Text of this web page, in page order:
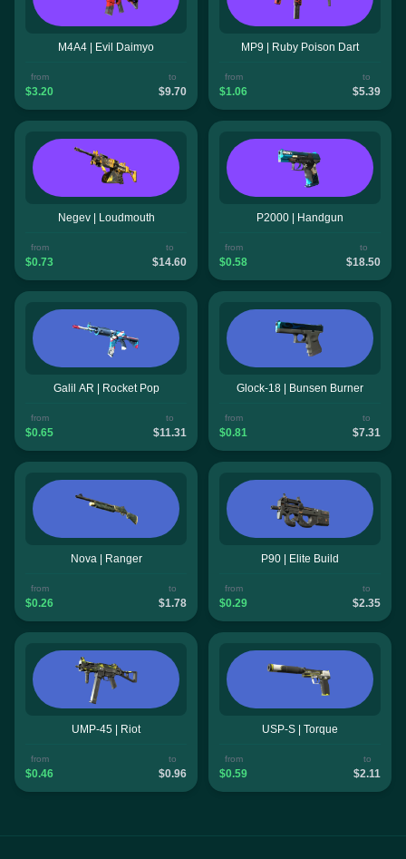
M4A4 | Evil Daimyo
from
$3.20
to
$9.70
MP9 | Ruby Poison Dart
from
$1.06
to
$5.39
Negev | Loudmouth
from
$0.73
to
$14.60
P2000 | Handgun
from
$0.58
to
$18.50
Galil AR | Rocket Pop
from
$0.65
to
$11.31
Glock-18 | Bunsen Burner
from
$0.81
to
$7.31
Nova | Ranger
from
$0.26
to
$1.78
P90 | Elite Build
from
$0.29
to
$2.35
UMP-45 | Riot
from
$0.46
to
$0.96
USP-S | Torque
from
$0.59
to
$2.11